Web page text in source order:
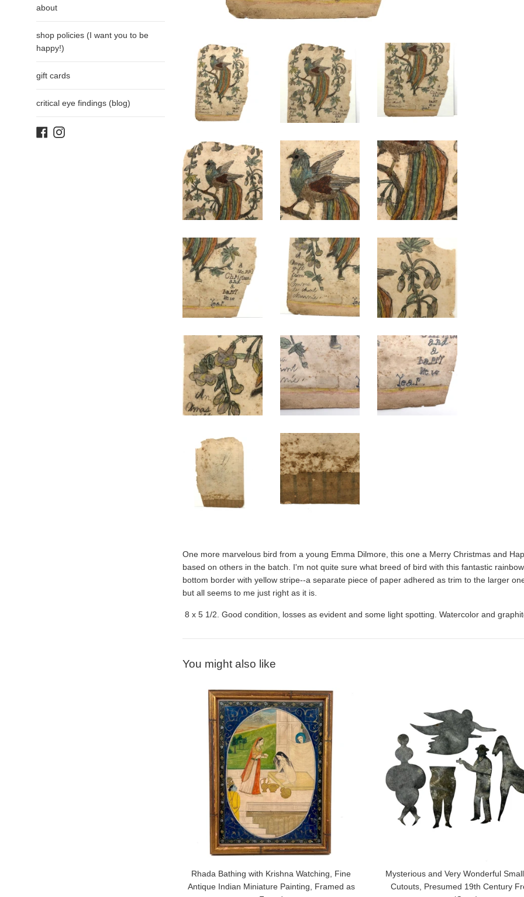
about
shop policies (I want you to be
happy!)
gift cards
critical eye findings (blog)
Facebook
Instagram
One more marvelous bird from a young Emma Dilmore, this one a Merry Christmas and
based on others in the batch. I'm not quite sure what breed of bird with this fantastic
bottom border with yellow stripe--a separate piece of paper adhered as trim to the larger
but all seems to me just right as it is.
8 x 5 1/2. Good condition, losses as evident and some light spotting. Watercolor and
You might also like
Rhada Bathing with Krishna Watching, Fine
Antique Indian Miniature Painting, Framed as
Mysterious and Very Wonderful
Cutouts, Presumed 19th Century